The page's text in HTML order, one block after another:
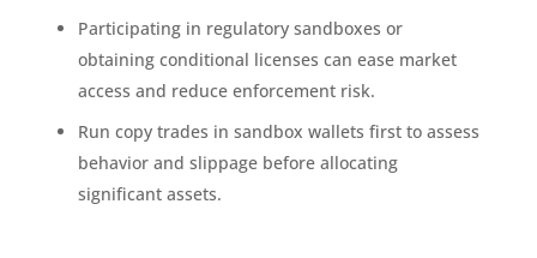
Participating in regulatory sandboxes or
obtaining conditional licenses can ease market
access and reduce enforcement risk.
Run copy trades in sandbox wallets first to assess
behavior and slippage before allocating
significant assets.